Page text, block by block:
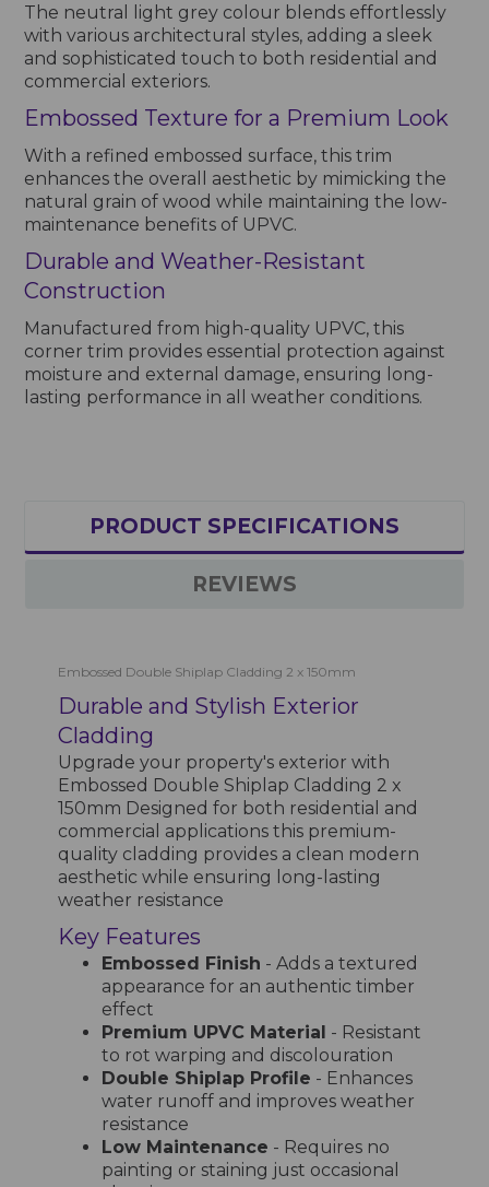
The neutral light grey colour blends effortlessly
with various architectural styles, adding a sleek
and sophisticated touch to both residential and
commercial exteriors.
Embossed Texture for a Premium Look
With a refined embossed surface, this trim
enhances the overall aesthetic by mimicking the
natural grain of wood while maintaining the low-
maintenance benefits of UPVC.
Durable and Weather-Resistant
Construction
Manufactured from high-quality UPVC, this
corner trim provides essential protection against
moisture and external damage, ensuring long-
lasting performance in all weather conditions.
PRODUCT SPECIFICATIONS
REVIEWS
Embossed Double Shiplap Cladding 2 x 150mm
Durable and Stylish Exterior
Cladding
Upgrade your property's exterior with
Embossed Double Shiplap Cladding 2 x
150mm Designed for both residential and
commercial applications this premium-
quality cladding provides a clean modern
aesthetic while ensuring long-lasting
weather resistance
Key Features
Embossed Finish - Adds a textured
appearance for an authentic timber
effect
Premium UPVC Material - Resistant
to rot warping and discolouration
Double Shiplap Profile - Enhances
water runoff and improves weather
resistance
Low Maintenance - Requires no
painting or staining just occasional